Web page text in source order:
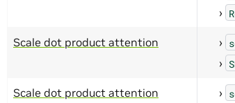
Scale dot product attention
Scale dot product attention